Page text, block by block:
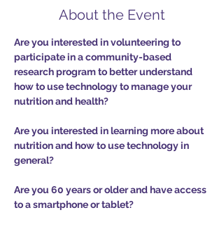
About the Event
Are you interested in volunteering to
participate in a community-based
research program to better understand
how to use technology to manage your
nutrition and health?
Are you interested in learning more about
nutrition and how to use technology in
general?
Are you 60 years or older and have access
to a smartphone or tablet?